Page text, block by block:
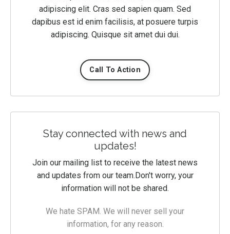
adipiscing elit. Cras sed sapien quam. Sed
dapibus est id enim facilisis, at posuere turpis
adipiscing. Quisque sit amet dui dui.
Call To Action
Stay connected with news and
updates!
Join our mailing list to receive the latest news
and updates from our team. Don't worry, your
information will not be shared.
We hate SPAM. We will never sell your
information, for any reason.